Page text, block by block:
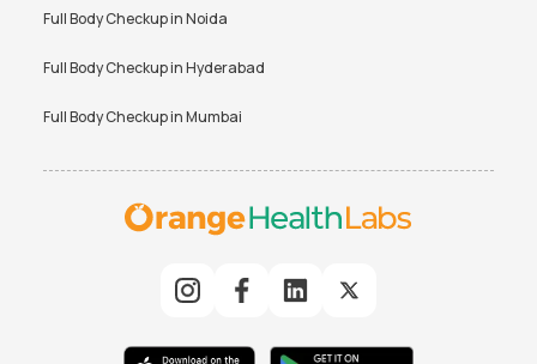
Full Body Checkup inNoida
Full Body Checkup inHyderabad
Full Body Checkup inMumbai